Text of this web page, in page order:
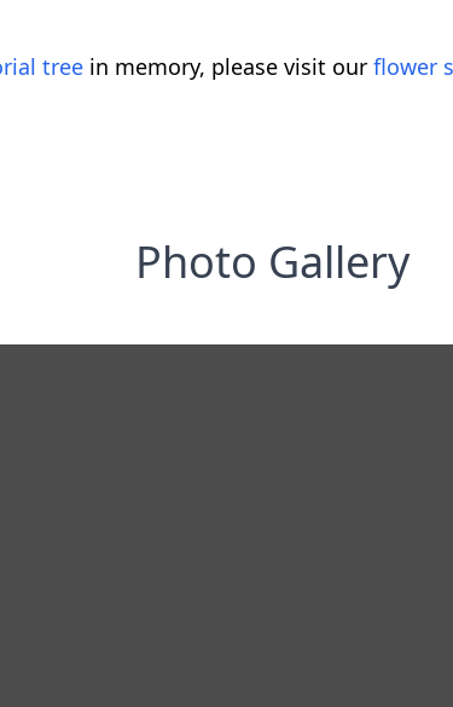
tree in memory, please visit our flower
Photo Gallery